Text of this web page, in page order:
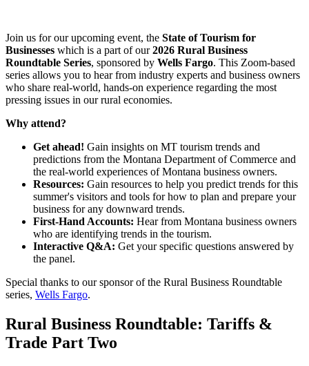
Join us for our upcoming event, the State of Tourism for
Businesses which is a part of our2026 Rural Business
Roundtable Series, sponsored by Wells Fargo. This Zoom-based
series allows you to hear from industry experts and business owners
who share real-world, hands-on experience regarding the most
pressing issues in our rural economies.
Why attend?
Get ahead! Gain insights on MT tourism trends and
predictions from the Montana Department of Commerce and
the real-world experiences of Montana business owners.
Resources: Gain resources to help you predict trends for this
summer's visitors and tools for how to plan and prepare your
business for any downward trends.
First-Hand Accounts: Hear from Montana business owners
who are identifying trends in the tourism.
Interactive Q&A: Get your specific questions answered by
the panel.
Special thanks to our sponsor of the Rural Business Roundtable
series, Wells Fargo.
Rural Business Roundtable: Tariffs &
Trade Part Two